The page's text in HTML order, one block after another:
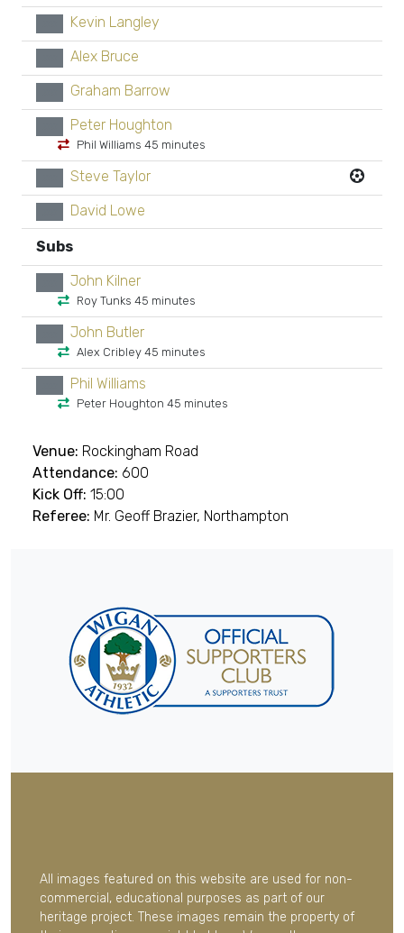
Kevin Langley
Alex Bruce
Graham Barrow
Peter Houghton
Phil Williams 45 minutes
Steve Taylor
David Lowe
Subs
John Kilner
Roy Tunks 45 minutes
John Butler
Alex Cribley 45 minutes
Phil Williams
Peter Houghton 45 minutes
Venue: Rockingham Road
Attendance: 600
Kick Off: 15:00
Referee: Mr. Geoff Brazier, Northampton
All images featured on this website are used for non-
commercial, educational purposes as part of our
heritage project. These images remain the property of